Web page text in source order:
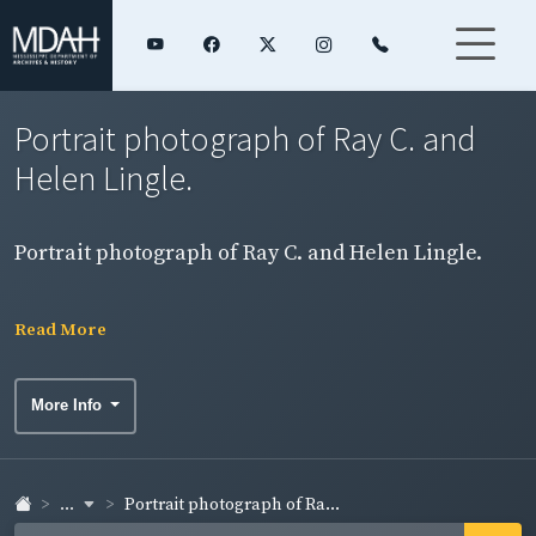
Portrait photograph of Ray C. and
Helen Lingle.
Portrait photograph of Ray C. and Helen Lingle.
Read More
More Info
... Portrait photograph of Ra...